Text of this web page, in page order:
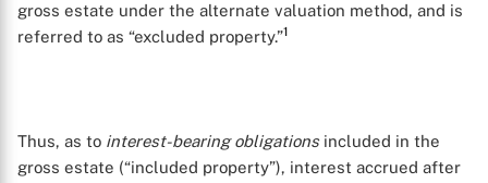
gross estate under the alternate valuation method, and is
referred to as “excluded property.”1
Thus, as to interest-bearing obligationsincluded in the
gross estate (“included property”), interest accrued after